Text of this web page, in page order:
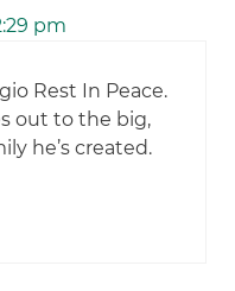
pm
Rest In Peace.
out to the big,
he’s created.